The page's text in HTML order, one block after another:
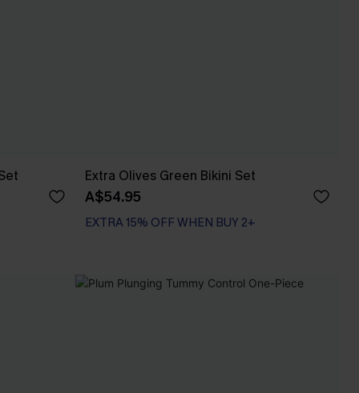
Extra Olives Green Bikini Set
A$54.95
EXTRA 15% OFF WHEN BUY 2+